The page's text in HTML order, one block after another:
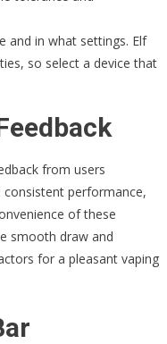
and in what settings. Elf
so select a device that
from users
performance,
of these
smooth draw and
for a pleasant vaping